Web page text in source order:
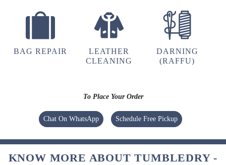
BAG REPAIR
LEATHER
CLEANING
DARNING
(RAFFU)
To Place Your Order
Chat On WhatsApp Schedule Free Pickup
KNOW MORE ABOUT TUMBLEDRY -